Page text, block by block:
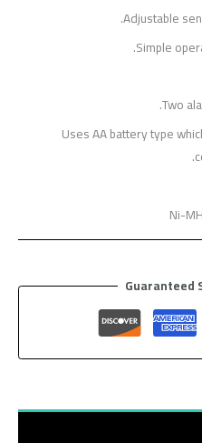
• Uses AA battery type
Guaranteed